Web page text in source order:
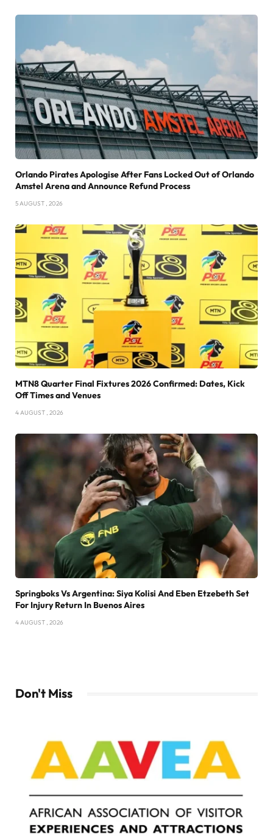
Orlando Pirates Apologise After Fans Locked Out of Orlando
Amstel Arena and Announce Refund Process
5 AUGUST , 2026
MTN8 Quarter Final Fixtures 2026 Confirmed: Dates, Kick
Off Times and Venues
4 AUGUST , 2026
Springboks Vs Argentina: Siya Kolisi And Eben Etzebeth Set
For Injury Return In Buenos Aires
4 AUGUST , 2026
Don't Miss